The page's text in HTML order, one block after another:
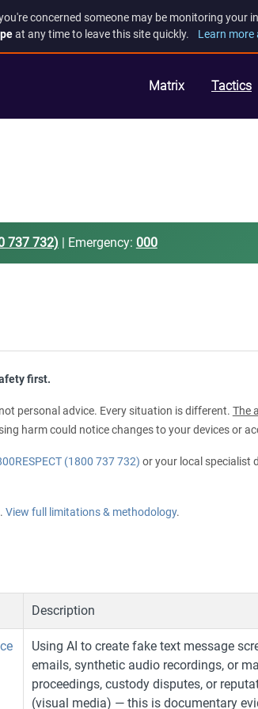
concerned someone may be monitoring your
at any time to leave this site quickly. Learn
Matrix Tactics
737 732) | Emergency: 000
first.
personal advice. Every situation is different. The
harm could notice changes to your devices or
(1800 737 732) or your local specialist
View full limitations & methodology.
Description
Using AI to create fake text message
emails, synthetic audio recordings, or
proceedings, custody disputes, or
(visual media) — this is documentary